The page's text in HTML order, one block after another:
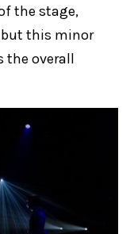
the stage,
this minor
the overall